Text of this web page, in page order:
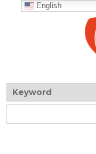
English